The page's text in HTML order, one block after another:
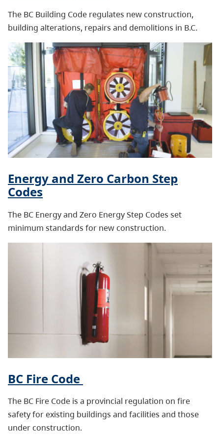
The BC Building Code regulates new construction,
building alterations, repairs and demolitions in B.C.
Energy and Zero Carbon Step
Codes
The BC Energy and Zero Energy Step Codes set
minimum standards for new construction.
BC Fire Code
The BC Fire Code is a provincial regulation on fire
safety for existing buildings and facilities and those
under construction.